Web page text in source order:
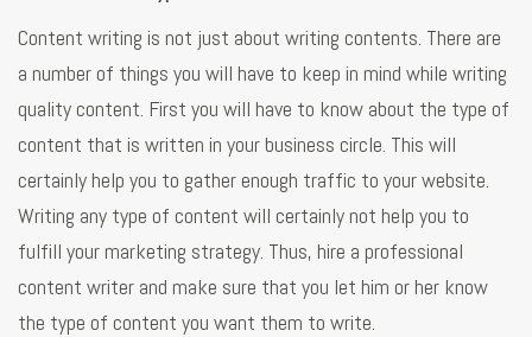
Content writing is not just about writing contents. There are
a number of things you will have to keep in mind while writing
quality content. First you will have to know about the type of
content that is written in your business circle. This will
certainly help you to gather enough traffic to your website.
Writing any type of content will certainly not help you to
fulfill your marketing strategy. Thus, hire a professional
content writer and make sure that you let him or her know
the type of content you want them to write.